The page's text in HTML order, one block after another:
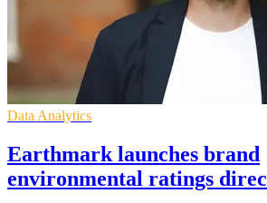
Data Analytics
Earthmark launches brand
environmental ratings